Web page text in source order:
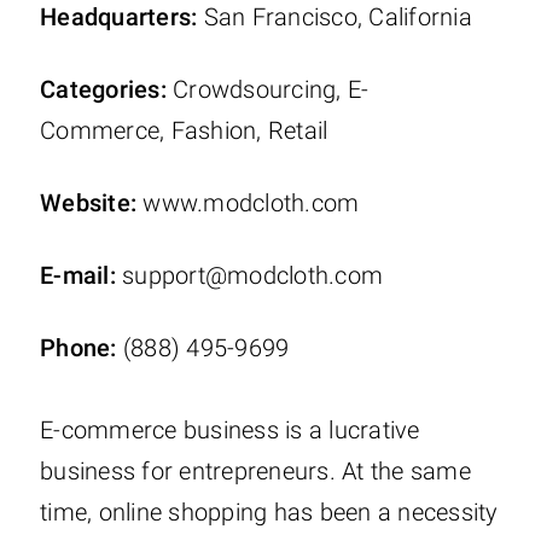
Headquarters: San Francisco, California
Categories: Crowdsourcing, E-
Commerce, Fashion, Retail
Website: www.modcloth.com
E-mail: support@modcloth.com
Phone: (888) 495-9699
E-commerce business is a lucrative
business for entrepreneurs. At the same
time, online shopping has been a necessity